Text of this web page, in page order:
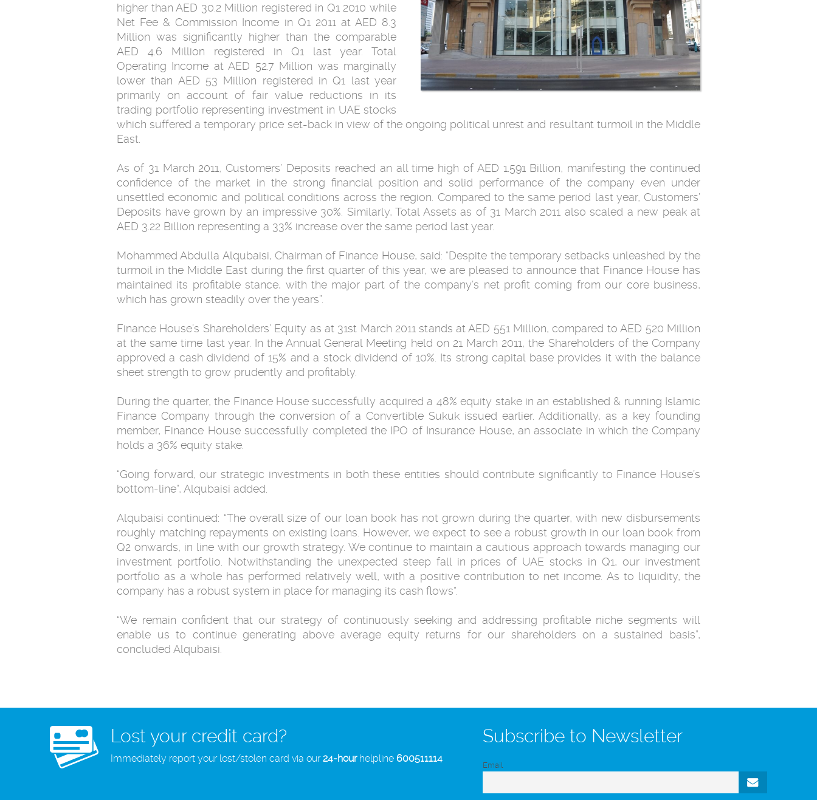
higher than AED ‎‎30.2 Million registered in Q1 2010 while
Net Fee & Commission Income in Q1 ‎‎2011 at AED 8.3
Million was significantly higher than the comparable
AED 4.6 ‎Million registered in Q1 last year. Total
Operating Income at AED 52.7 Million ‎was marginally
lower than AED 53 Million registered in Q1 last year
primarily ‎on account of fair value reductions in its
trading portfolio representing ‎investment in UAE stocks
which suffered a temporary price set-back in view ‎of the ongoing political unrest and resultant turmoil in the Middle
East.‎
As of 31 March 2011, Customers’ Deposits reached an all time high of AED ‎‎1.591 Billion, manifesting the continued
confidence of the market in the ‎strong financial position and solid performance of the company even under
‎unsettled economic and political conditions across the region. Compared to ‎the same period last year, Customers’
Deposits have grown by an impressive ‎‎30%. Similarly, Total Assets as of 31 March 2011 also scaled a new peak at
‎AED 3.22 Billion representing a 33% increase over the same period last year.‎
Mohammed Abdulla Alqubaisi, Chairman of Finance House, said‎‏:‏‎ “Despite the ‎temporary setbacks unleashed by the
turmoil in the Middle East during the ‎first quarter of this year, we are pleased to announce that Finance House has
‎maintained its profitable stance, with the major part of the company’s net ‎profit coming from our core business,
which has grown steadily over the ‎years”. ‎
Finance House’s Shareholders’ Equity as at 31st March 2011 stands at AED ‎‎551 Million, compared to AED 520 Million
at the same time last year. In the ‎Annual General Meeting held on 21 March 2011, the Shareholders of the ‎Company
approved a cash dividend of 15% and a stock dividend of 10%. Its ‎strong capital base provides it with the balance
sheet strength to grow ‎prudently and profitably. ‎
During the quarter, the Finance House successfully acquired a ‎‏48‏‎% equity ‎stake in an established & running Islamic
Finance Company through the ‎conversion of a Convertible Sukuk issued earlier. Additionally, as a key ‎founding
member, Finance House successfully completed the IPO of ‎Insurance House, an associate in which the Company
holds a ‎‏36‏‎% equity ‎stake. ‎
‎“Going forward, our strategic investments in both these entities should ‎contribute significantly to Finance House’s
bottom-line”, Alqubaisi added.‎
Alqubaisi continued: “The overall size of our loan book has not grown during ‎the quarter, with new disbursements
roughly matching repayments on ‎existing loans. However, we expect to see a robust growth in our loan book ‎from
Q2 onwards, in line with our growth strategy. We continue to maintain ‎a cautious approach towards managing our
investment portfolio. ‎Notwithstanding the unexpected steep fall in prices of UAE stocks in Q1, our ‎investment
portfolio as a whole has performed relatively well, with a positive ‎contribution to net income. As to liquidity, the
company has a robust system ‎in place for managing its cash flows”.‎
‎“We remain confident that our strategy of continuously seeking and ‎addressing profitable niche segments will
enable us to continue generating ‎above average equity returns for our shareholders on a sustained basis”,
‎concluded Alqubaisi.
Lost your credit card?
Immediately report your lost/stolen card via our24-hourhelpline 600511114
Subscribe to Newsletter
Email